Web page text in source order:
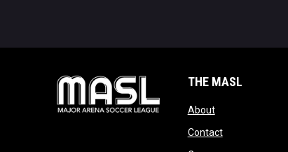
THE MASL
Aboutopens in new
Contactopens in new